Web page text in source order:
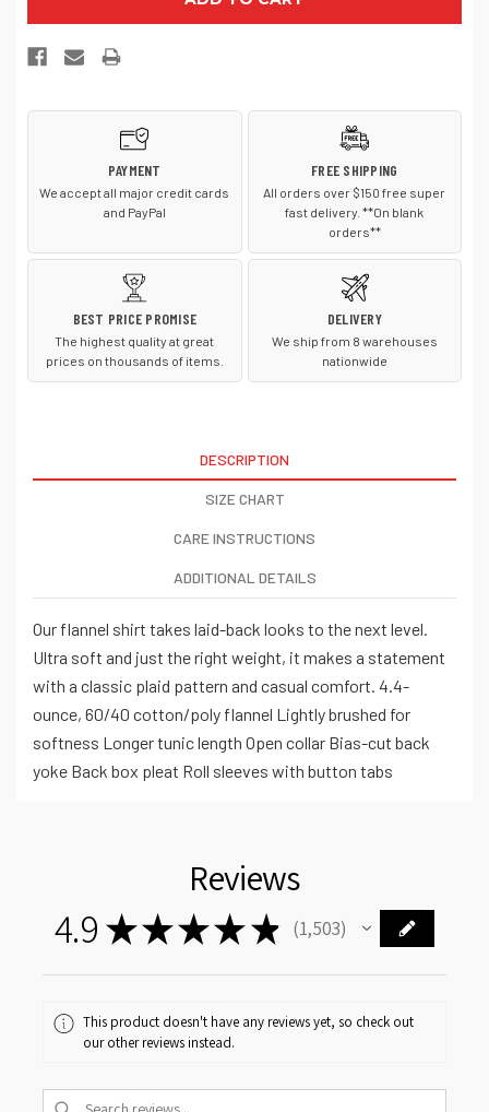
Plaid Plaid
PAYMENT
We accept all major credit cards
and PayPal
FREE SHIPPING
All orders over $150 free super
fast delivery. **On blank
orders**
BEST PRICE PROMISE
The highest quality at great
prices on thousands of items.
DELIVERY
We ship from 8 warehouses
nationwide
DESCRIPTION
SIZE CHART
CARE INSTRUCTIONS
ADDITIONAL DETAILS
Our flannel shirt takes laid-back looks to the next level.
Ultra soft and just the right weight, it makes a statement
with a classic plaid pattern and casual comfort. 4.4-
ounce, 60/40 cotton/poly flannel Lightly brushed for
softness Longer tunic length Open collar Bias-cut back
yoke Back box pleat Roll sleeves with button tabs
Reviews
4.9 ★★★★ ★ 1,503
1503
This product doesn't have any reviews yet, so check out
our other reviews instead.